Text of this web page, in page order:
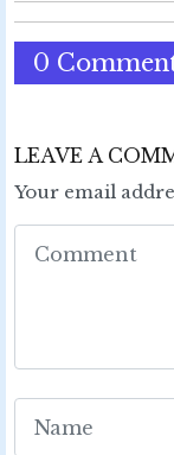
0
LEAVE A
Your email